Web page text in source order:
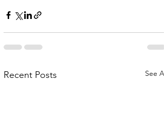
Recent Posts See All